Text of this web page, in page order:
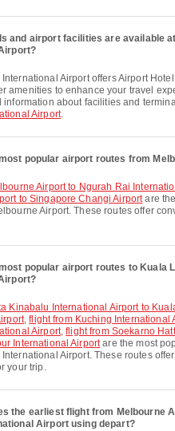
and airport facilities are available
amenities to enhance your travel
information about facilities and
Airport.
popular airport routes from
Airport to Ngurah Rai
to Singapore Changi Airportare
Airport. These routes offer
popular airport routes to Kuala
,flight from Kuching International
Airport,flight from Soekarno
International Airportare the most
Airport. These routes
your trip.
the earliest flight from Melbourne
Airport using depart?